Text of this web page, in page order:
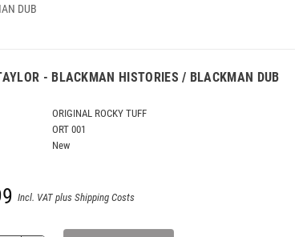
DUB
- BLACKMAN HISTORIES / BLACKMAN DUB
ORIGINAL ROCKY TUFF
ORT 001
New
Incl. VAT plus Shipping Costs